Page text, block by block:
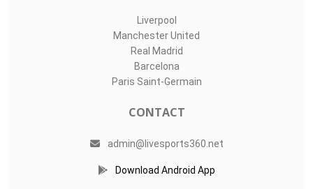
Liverpool
Manchester United
Real Madrid
Barcelona
Paris Saint-Germain
CONTACT
admin@livesports360.net
Download Android App